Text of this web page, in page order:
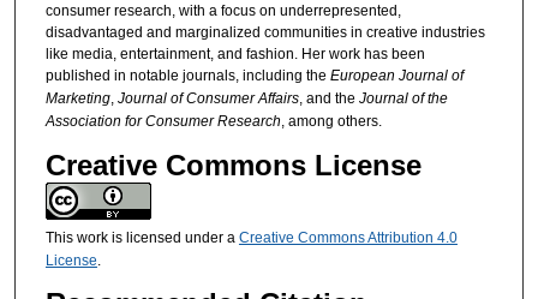
consumer research, with a focus on underrepresented,
disadvantaged and marginalized communities in creative industries
like media, entertainment, and fashion. Her work has been
published in notable journals, including the European Journal of
Marketing, Journal of Consumer Affairs, and the Journal of the
Association for Consumer Research, among others.
Creative Commons License
This work is licensed under a Creative Commons Attribution 4.0
License